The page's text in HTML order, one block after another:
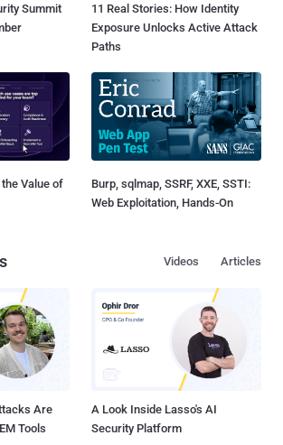
Summit
11 Real Stories: How Identity
Exposure Unlocks Active Attack
Paths
the Value of
Burp, sqlmap, SSRF, XXE, SSTI:
Web Exploitation, Hands-On
Articles
Videos
Are
Tools
A Look Inside Lasso's AI
Security Platform